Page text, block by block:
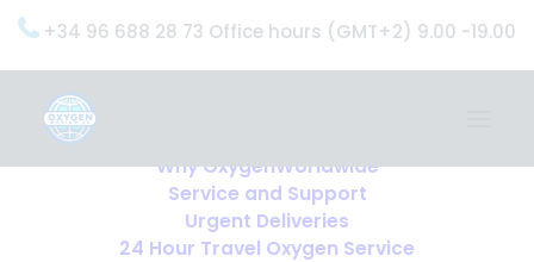
+34 96 688 28 73 Office hours (GMT+2) 9.00 -19.00
Why OxygenWorldwide
Service and Support
Urgent Deliveries
24 Hour Travel Oxygen Service